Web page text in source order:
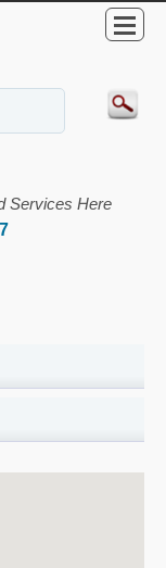
Services Here